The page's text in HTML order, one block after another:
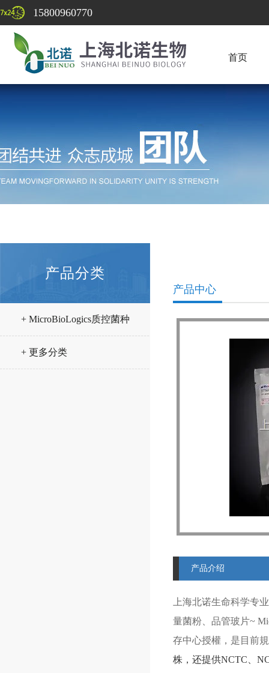
15800960770
首页
产品分类
+ MicroBioLogics质控菌种
+ 更多分类
产品中心
产品介绍
上海北诺生命科学专
量菌粉、品管玻片~
存中心授權，是目前
株 ，还提供NCTC